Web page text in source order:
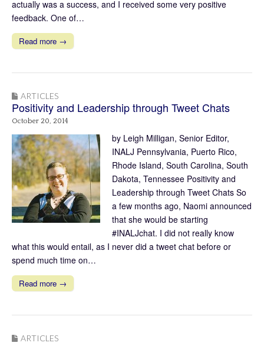
actually was a success, and I received some very positive
feedback. One of…
Read more →
ARTICLES
Positivity and Leadership through Tweet Chats
October 20, 2014
by Leigh Milligan, Senior Editor,
INALJ Pennsylvania, Puerto Rico,
Rhode Island, South Carolina, South
Dakota, Tennessee Positivity and
Leadership through Tweet Chats So
a few months ago, Naomi announced
that she would be starting
#INALJchat. I did not really know
what this would entail, as I never did a tweet chat before or
spend much time on…
Read more →
ARTICLES